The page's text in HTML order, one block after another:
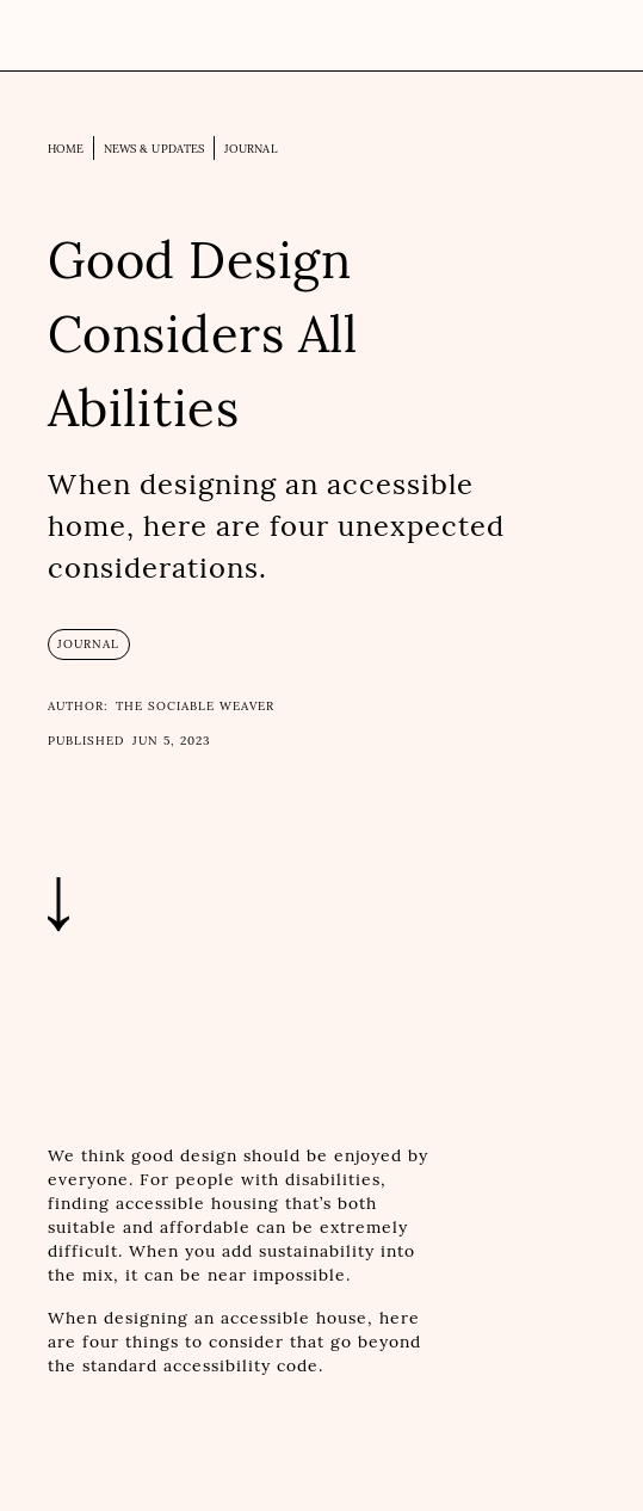
HOME NEWS & UPDATES JOURNAL
Good Design
Considers All
Abilities
When designing an accessible
home, here are four unexpected
considerations.
JOURNAL
AUTHOR: THE SOCIABLE WEAVER
PUBLISHED JUN 5, 2023
We think good design should be enjoyed by
everyone. For people with disabilities,
finding accessible housing that’s both
suitable and affordable can be extremely
difficult. When you add sustainability into
the mix, it can be near impossible.
When designing an accessible house, here
are four things to consider that go beyond
the standard accessibility code.